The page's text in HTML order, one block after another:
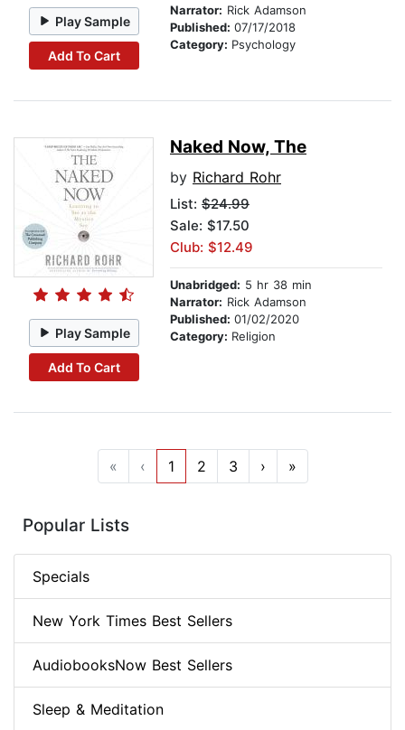
Play Sample
Add To Cart
Narrator: Rick Adamson
Published: 07/17/2018
Category: Psychology
Play Sample
Add To Cart
Naked Now, The
by Richard Rohr
List: $24.99
Sale: $17.50
Club: $12.49
Unabridged: 5 hr 38 min
Narrator: Rick Adamson
Published: 01/02/2020
Category: Religion
« ‹ 1 2 3 › »
Popular Lists
Specials
New York Times Best Sellers
AudiobooksNow Best Sellers
Sleep & Meditation